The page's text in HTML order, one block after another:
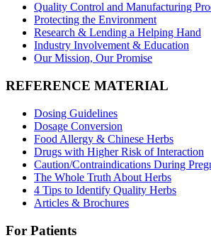
Quality Control and Manufacturing
Protecting the Environment
Research & Lending a Helping Hand
Industry Involvement & Education
Our Mission, Our Promise
REFERENCE MATERIAL
Dosing Guidelines
Dosage Conversion
Food Allergy & Chinese Herbs
Drugs with Higher Risk of Interaction
Caution/Contraindications During
The Whole Truth About Herbs
4 Tips to Identify Quality Herbs
Articles & Brochures
For Patients